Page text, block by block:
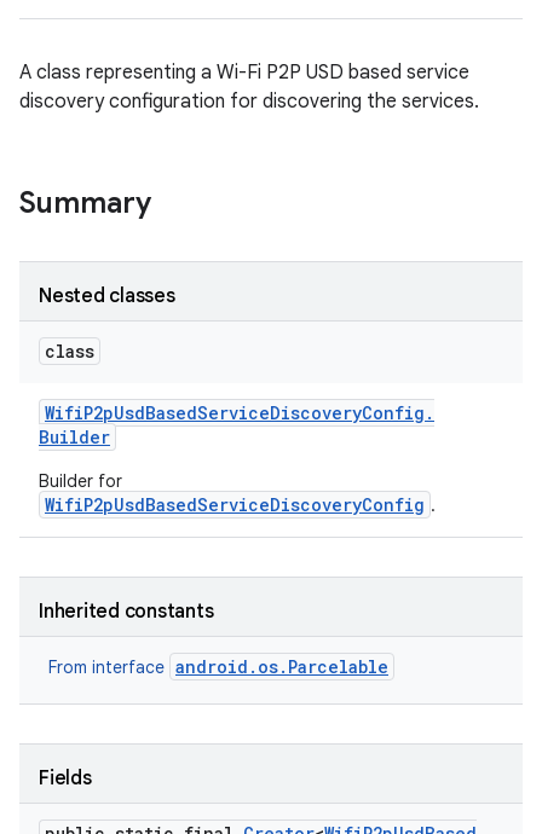
A class representing a Wi-Fi P2P USD based service
discovery configuration for discovering the services.
Summary
Nested classes
class
WifiP2pUsdBasedServiceDiscoveryConfig .
Builder
Builder for
WifiP2pUsdBasedServiceDiscoveryConfig .
Inherited constants
From interface android.os.Parcelable
Fields